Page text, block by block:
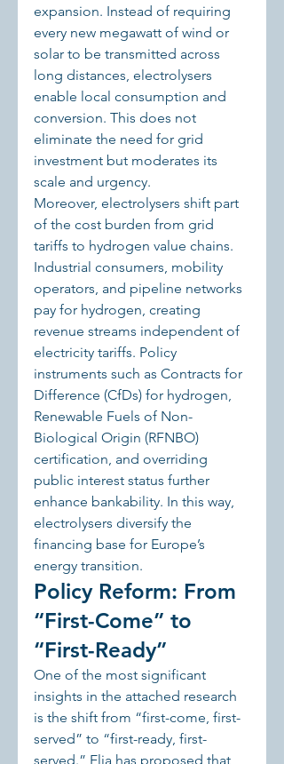
expansion. Instead of requiring
every new megawatt of wind or
solar to be transmitted across
long distances, electrolysers
enable local consumption and
conversion. This does not
eliminate the need for grid
investment but moderates its
scale and urgency.
Moreover, electrolysers shift part
of the cost burden from grid
tariffs to hydrogen value chains.
Industrial consumers, mobility
operators, and pipeline networks
pay for hydrogen, creating
revenue streams independent of
electricity tariffs. Policy
instruments such as Contracts for
Difference (CfDs) for hydrogen,
Renewable Fuels of Non-
Biological Origin (RFNBO)
certification, and overriding
public interest status further
enhance bankability. In this way,
electrolysers diversify the
financing base for Europe’s
energy transition.
Policy Reform: From
“First-Come” to
“First-Ready”
One of the most significant
insights in the attached research
is the shift from “first-come, first-
served” to “first-ready, first-
served.” Elia has proposed that